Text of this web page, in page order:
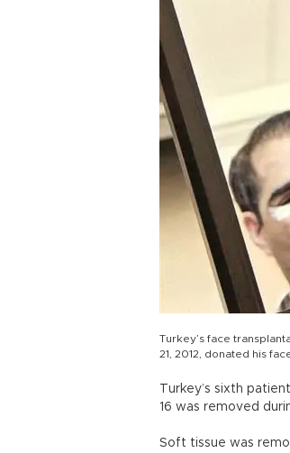
Turkey’s face
21, 2012, donated his
Turkey’s sixth
16 was removed
Soft tissue was